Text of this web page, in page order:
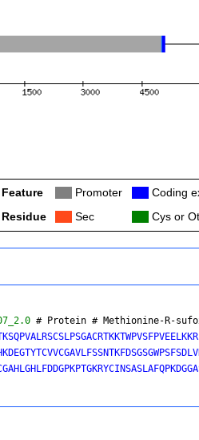
Feature Promoter Coding
Residue
Sec Cys or
# Protein # Methionine-R-